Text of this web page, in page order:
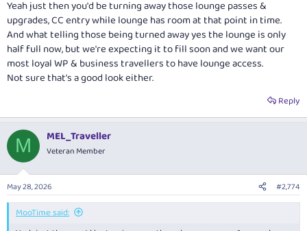
Yeah just then you'd be turning away those lounge passes &
upgrades, CC entry while lounge has room at that point in time.
And what telling those being turned away yes the lounge is only
half full now, but we're expecting it to fill soon and we want our
most loyal WP & business travellers to have lounge access.
Not sure that's a good look either.
Reply
M MEL_Traveller
Veteran Member
May 28, 2026 #2,774
MooTime said: